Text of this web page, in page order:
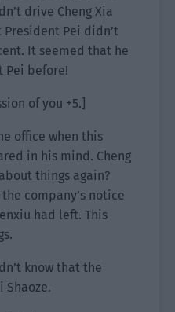
drive Cheng Xia
Pei didn’t
It seemed that he
Pei before!
of you +5.]
office when this
in his mind. Cheng
things again?
company’s notice
had left. This
know that the
Shaoze.